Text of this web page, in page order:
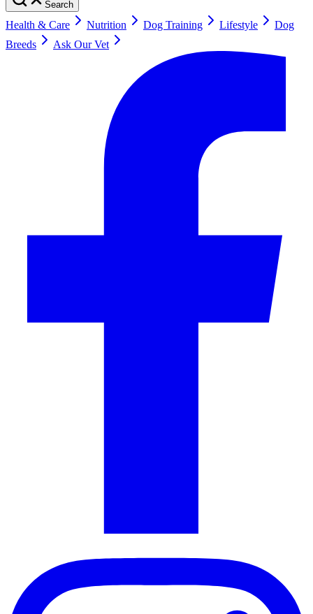
Search
Health & Care Nutrition Dog Training Lifestyle
Dog
Breeds
Ask Our Vet